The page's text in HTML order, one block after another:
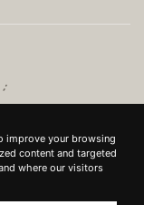
improve your browsing
content and targeted
where our visitors